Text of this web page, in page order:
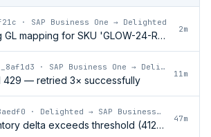
· SAP Business One → Delighted
Missing GL mapping for SKU 'GLOW-24-RFL'
2m
· SAP Business One → Delighted
429 — retried 3× successfully
11m
· Delighted → SAP Business One
Inventory delta exceeds threshold (412 units)
47m